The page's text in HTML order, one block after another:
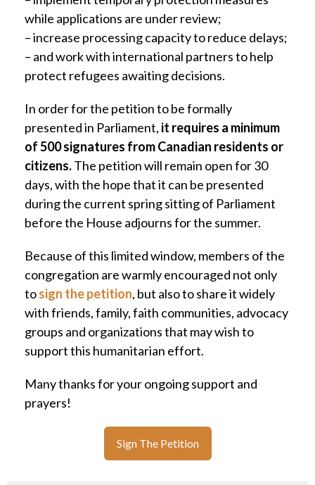
while applications are under review;
– increase processing capacity to reduce delays;
– and work with international partners to help
protect refugees awaiting decisions.
In order for the petition to be formally
presented in Parliament, it requires a minimum
of 500 signatures from Canadian residents or
citizens.The petition will remain open for 30
days, with the hope that it can be presented
during the current spring sitting of Parliament
before the House adjourns for the summer.
Because of this limited window, members of the
congregation are warmly encouraged not only
tosign the petition, but also to share it widely
with friends, family, faith communities, advocacy
groups and organizations that may wish to
support this humanitarian effort.
Many thanks for your ongoing support and
prayers!
Sign The Petition